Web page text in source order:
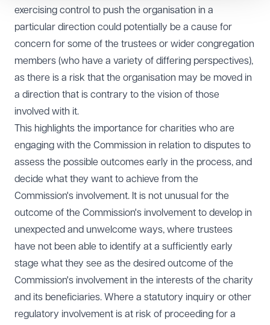
exercising control to push the organisation in a
particular direction could potentially be a cause for
concern for some of the trustees or wider congregation
members (who have a variety of differing perspectives),
as there is a risk that the organisation may be moved in
a direction that is contrary to the vision of those
involved with it.
This highlights the importance for charities who are
engaging with the Commission in relation to disputes to
assess the possible outcomes early in the process, and
decide what they want to achieve from the
Commission's involvement. It is not unusual for the
outcome of the Commission's involvement to develop in
unexpected and unwelcome ways, where trustees
have not been able to identify at a sufficiently early
stage what they see as the desired outcome of the
Commission's involvement in the interests of the charity
and its beneficiaries. Where a statutory inquiry or other
regulatory involvement is at risk of proceeding for a